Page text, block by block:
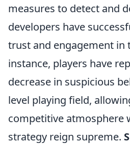
measures to detect and
developers have
trust and engagement in
instance, players have
decrease in suspicious
level playing field,
competitive atmosphere
strategy reign supreme.